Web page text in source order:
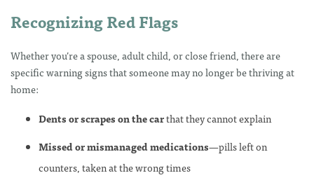
Recognizing Red Flags
Whether you’re a spouse, adult child, or close friend, there are
specific warning signs that someone may no longer be thriving at
home:
Dents or scrapes on the carthat they cannot explain
Missed or mismanaged medications—pills left on
counters, taken at the wrong times